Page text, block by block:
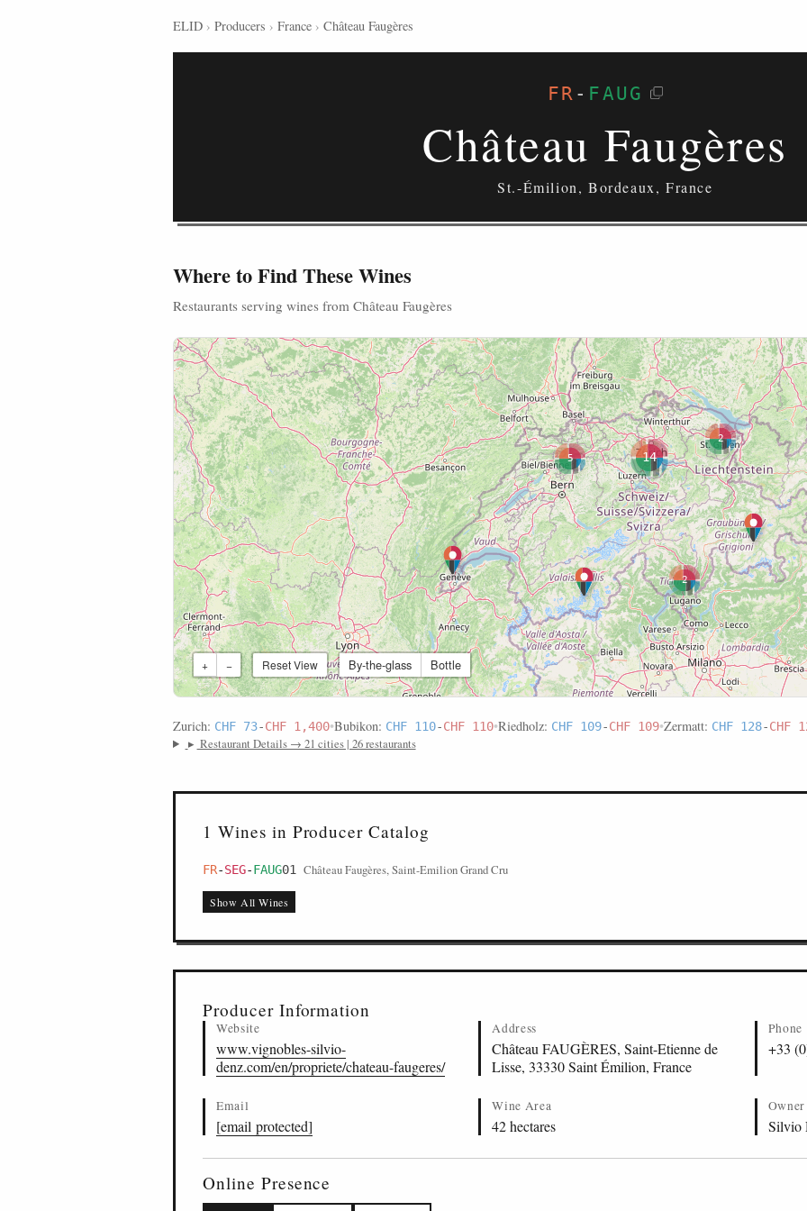
ELID › Producers › France › Château Faugères
FR - FAUG
Château Faugères
St.-Émilion, Bordeaux, France
Where to Find These Wines
Restaurants serving wines from Château Faugères
2
2
5
14
+ − Reset View By-the-glass Bottle
Zurich: CHF 73-CHF 1,400•Bubikon: CHF 110-CHF 110•Riedholz: CHF 109-CHF 109•Zermatt: CHF 128-CHF
▸ Restaurant Details → 21 cities | 26 restaurants
1 Wines in Producer Catalog
FR-SEG-FAUG01 Château Faugères, Saint-Emilion Grand Cru
Show All Wines
Producer Information
Website
www.vignobles-silvio-
denz.com/en/propriete/chateau-faugeres/
Address
Château FAUGÈRES, Saint-Etienne de
Lisse, 33330 Saint Émilion, France
Phone
+33
Email
[email protected]
Wine Area
42 hectares
Owner
Silvio
Online Presence